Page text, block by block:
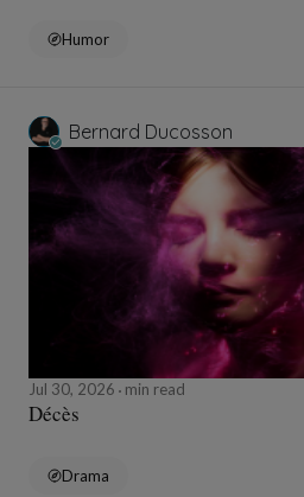
Humor
Bernard Ducosson
Jul 30, 2026 min read
Décès
Drama